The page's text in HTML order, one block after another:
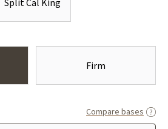
Split Cal King
Firm
Compare bases